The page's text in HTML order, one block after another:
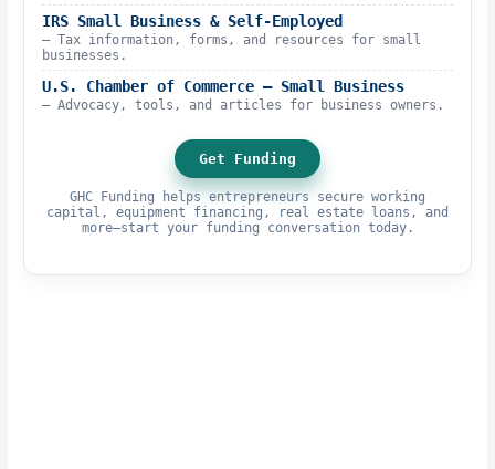
IRS Small Business & Self-Employed
– Tax information, forms, and resources for small
businesses.
U.S. Chamber of Commerce – Small Business
– Advocacy, tools, and articles for business owners.
Get Funding
GHC Funding helps entrepreneurs secure working
capital, equipment financing, real estate loans, and
more—start your funding conversation today.